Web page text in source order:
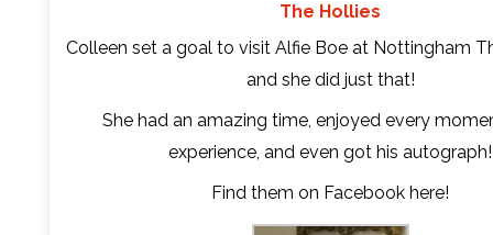
The Hollies
Colleen set a goal to visit Alfie Boe at Nottingham
and she did just that!
She had an amazing time, enjoyed every
experience, and even got his autograph!
Find them on Facebook here!